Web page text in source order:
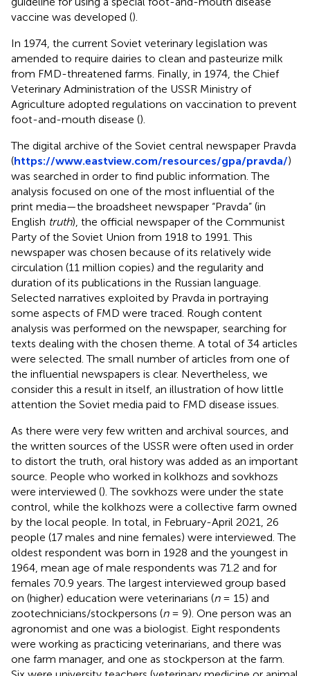
vaccine was developed ().
In 1974, the current Soviet veterinary legislation was
amended to require dairies to clean and pasteurize milk
from FMD-threatened farms. Finally, in 1974, the Chief
Veterinary Administration of the USSR Ministry of
Agriculture adopted regulations on vaccination to prevent
foot-and-mouth disease ().
The digital archive of the Soviet central newspaper Pravda
(https://www.eastview.com/resources/gpa/pravda/)
was searched in order to find public information. The
analysis focused on one of the most influential of the
print media—the broadsheet newspaper “Pravda” (in
English truth), the official newspaper of the Communist
Party of the Soviet Union from 1918 to 1991. This
newspaper was chosen because of its relatively wide
circulation (11 million copies) and the regularity and
duration of its publications in the Russian language.
Selected narratives exploited by Pravda in portraying
some aspects of FMD were traced. Rough content
analysis was performed on the newspaper, searching for
texts dealing with the chosen theme. A total of 34 articles
were selected. The small number of articles from one of
the influential newspapers is clear. Nevertheless, we
consider this a result in itself, an illustration of how little
attention the Soviet media paid to FMD disease issues.
As there were very few written and archival sources, and
the written sources of the USSR were often used in order
to distort the truth, oral history was added as an important
source. People who worked in kolkhozs and sovkhozs
were interviewed (). The sovkhozs were under the state
control, while the kolkhozs were a collective farm owned
by the local people. In total, in February-April 2021, 26
people (17 males and nine females) were interviewed. The
oldest respondent was born in 1928 and the youngest in
1964, mean age of male respondents was 71.2 and for
females 70.9 years. The largest interviewed group based
on (higher) education were veterinarians (n= 15) and
zootechnicians/stockpersons (n= 9). One person was an
agronomist and one was a biologist. Eight respondents
were working as practicing veterinarians, and there was
one farm manager, and one as stockperson at the farm.